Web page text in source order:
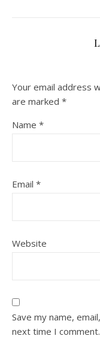
Your email address
are marked *
Name *
Email *
Website
Save my name,
next time I comment.